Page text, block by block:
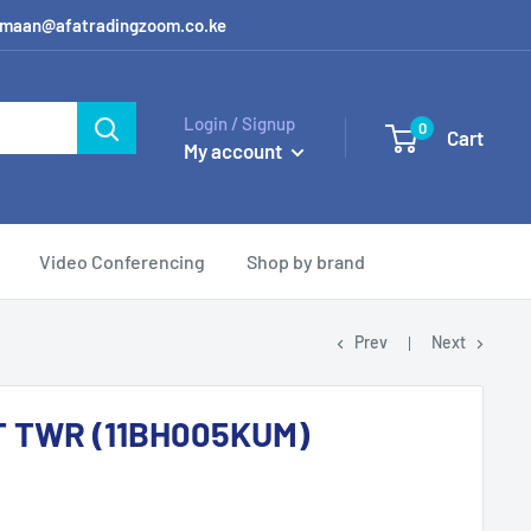
Login / Signup
My account
0 Cart
Video Conferencing Shop by brand
Prev Next
(11BH005KUM)